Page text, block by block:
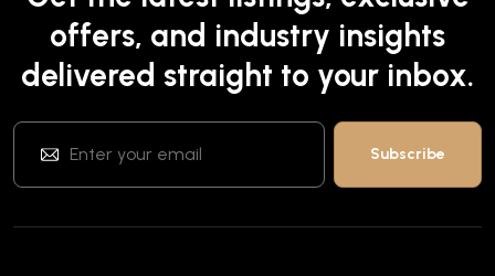
offers, and industry insights
delivered straight to your inbox.